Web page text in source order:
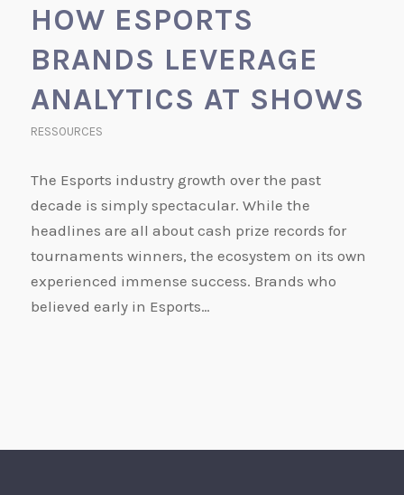
HOW ESPORTS
BRANDS LEVERAGE
ANALYTICS AT SHOWS
RESSOURCES
The Esports industry growth over the past
decade is simply spectacular. While the
headlines are all about cash prize records for
tournaments winners, the ecosystem on its own
experienced immense success. Brands who
believed early in Esports…